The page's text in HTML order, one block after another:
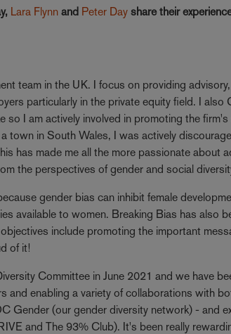
Lara Flynn and Peter Day share their
team in the UK. I focus on providing
particularly in the private equity field. I also
so I am actively involved in promoting the
town in South Wales, I was actively
has made me all the more passionate about
the perspectives of gender and social
gender bias can inhibit female
available to women. Breaking Bias has also
include promoting the important
of it!
Committee in June 2021 and we have
and enabling a variety of collaborations with
Gender (our gender diversity network) - and
and The 93% Club). It's been really